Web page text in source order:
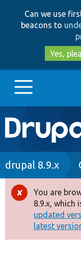
Can we use
beacons to
Yes,
Main
Go to
Drupal 8+
Other
drupal 8.9.x
Error
You are
8.9.x, which
updated
latest